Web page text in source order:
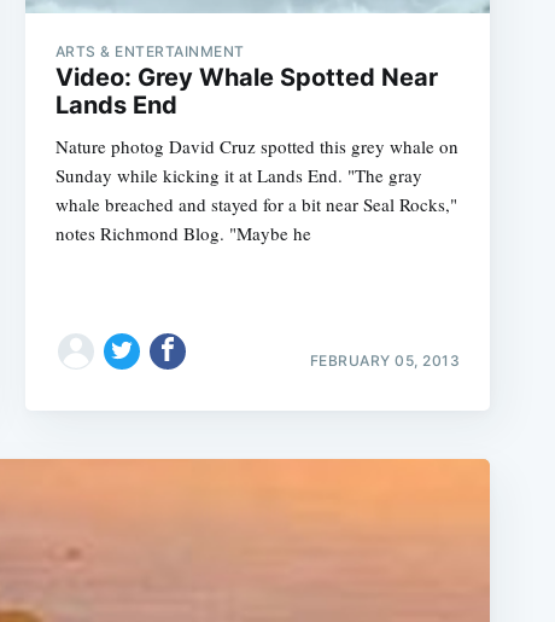
ARTS & ENTERTAINMENT
Video: Grey Whale Spotted Near
Lands End
Nature photog David Cruz spotted this grey whale on
Sunday while kicking it at Lands End. "The gray
whale breached and stayed for a bit near Seal Rocks,"
notes Richmond Blog. "Maybe he
FEBRUARY 05, 2013